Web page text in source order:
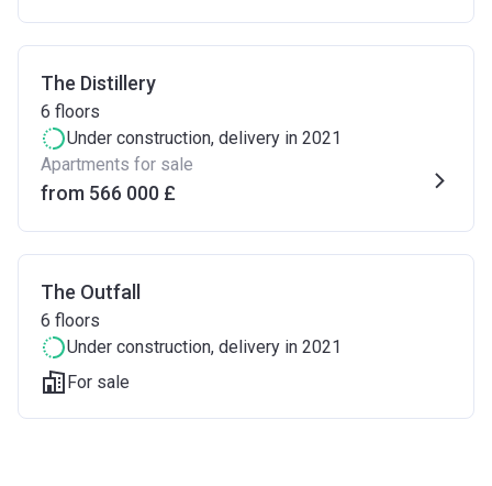
The Distillery
6 floors
Under construction, delivery in 2021
Apartments for sale
from ‍566 000 £
The Outfall
6 floors
Under construction, delivery in 2021
For sale